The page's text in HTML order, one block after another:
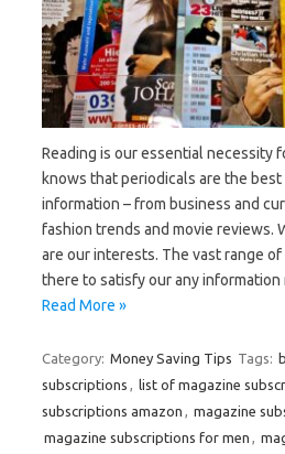
Reading is our essential necessity
knows that periodicals are the
information – from business and
fashion trends and movie reviews.
are our interests. The vast range
there to satisfy our any
Read More »
Category: Money Saving Tips Tags:
subscriptions
list of magazine
subscriptions amazon
magazine
magazine subscriptions for men